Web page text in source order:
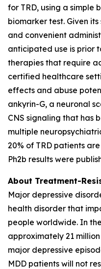
for TRD, using a simple
biomarker test. Given
and convenient
anticipated use is prior
therapies that require
certified healthcare
effects and abuse
ankyrin-G, a neuronal
CNS signaling that has
multiple
20% of TRD patients
Ph2b results were
About Treatment-
Major depressive
health disorder that
people worldwide. In
approximately 21
major depressive
MDD patients will not